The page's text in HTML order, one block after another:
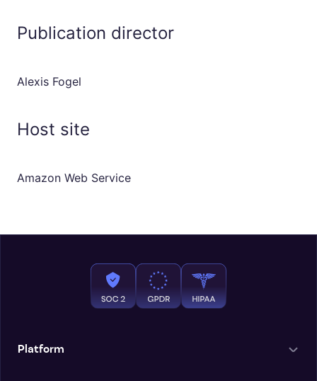
Publication director
Alexis Fogel
Host site
Amazon Web Service
Platform